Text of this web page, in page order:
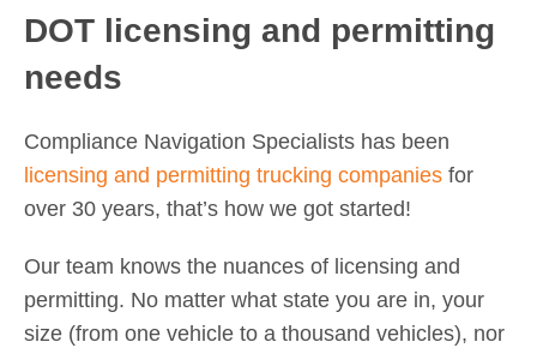
DOT licensing and permitting
needs
Compliance Navigation Specialists has been
licensing and permitting trucking companies for
over 30 years, that’s how we got started!
Our team knows the nuances of licensing and
permitting. No matter what state you are in, your
size (from one vehicle to a thousand vehicles), nor